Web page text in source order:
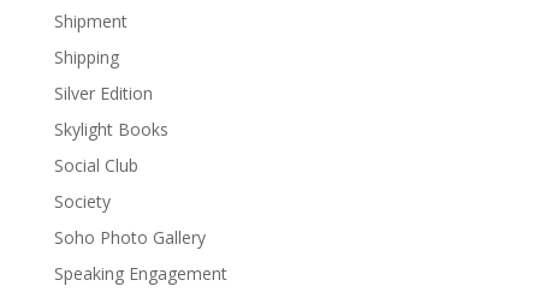
Shipment
Shipping
Silver Edition
Skylight Books
Social Club
Society
Soho Photo Gallery
Speaking Engagement